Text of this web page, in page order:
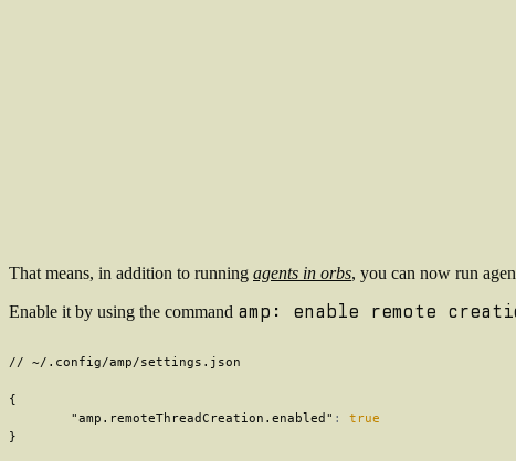
That means, in addition to running agents in orbs, you can now run
Enable it by using the command amp: enable remote
// ~/.config/amp/settings.json
{
"amp.remoteThreadCreation.enabled" :
true
}